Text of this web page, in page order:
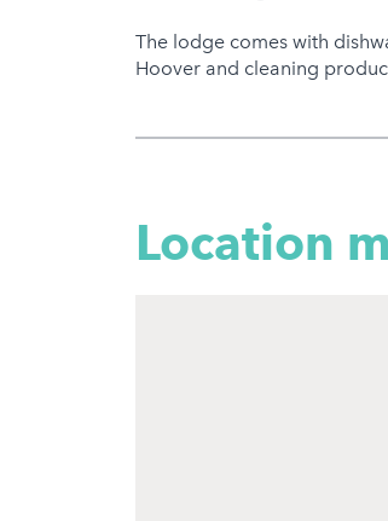
The lodge comes with
Hoover and cleaning
Location